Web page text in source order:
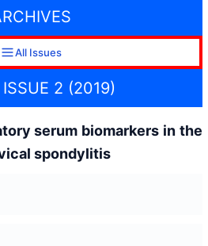
All Issues
2 (2019)
serum biomarkers in the
spondylitis